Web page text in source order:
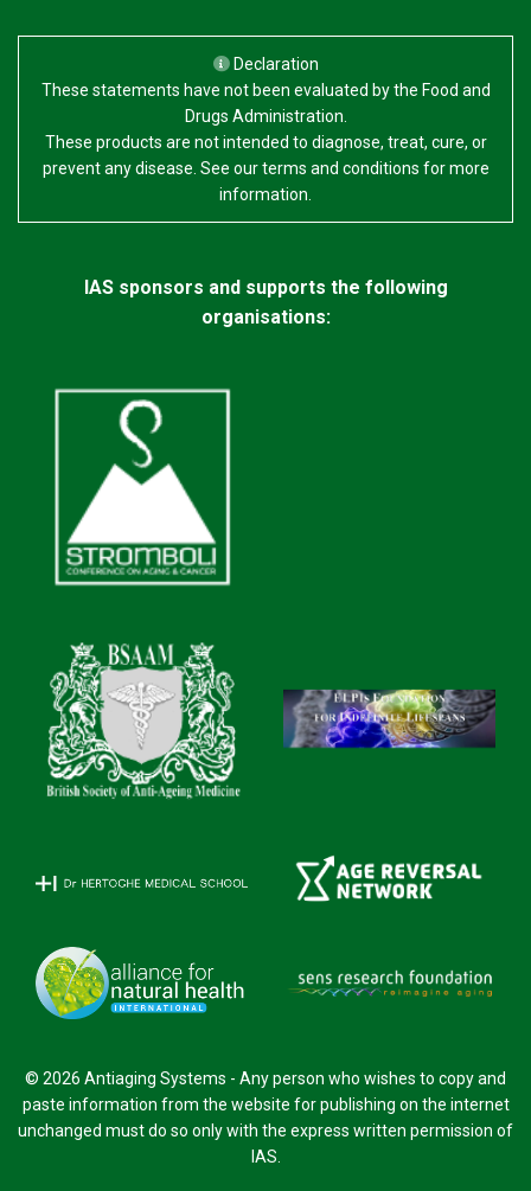
Declaration
These statements have not been evaluated by the Food and
Drugs Administration.
These products are not intended to diagnose, treat, cure, or
prevent any disease. See our terms and conditions for more
information.
IAS sponsors and supports the following
organisations:
© 2026 Antiaging Systems - Any person who wishes to copy and
paste information from the website for publishing on the internet
unchanged must do so only with the express written permission of
IAS.